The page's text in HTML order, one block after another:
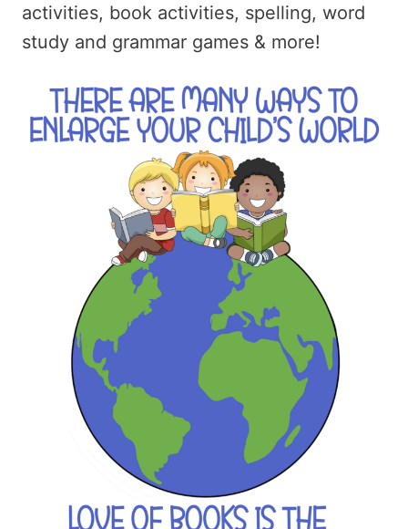
activities, book activities, spelling, word
study and grammar games & more!